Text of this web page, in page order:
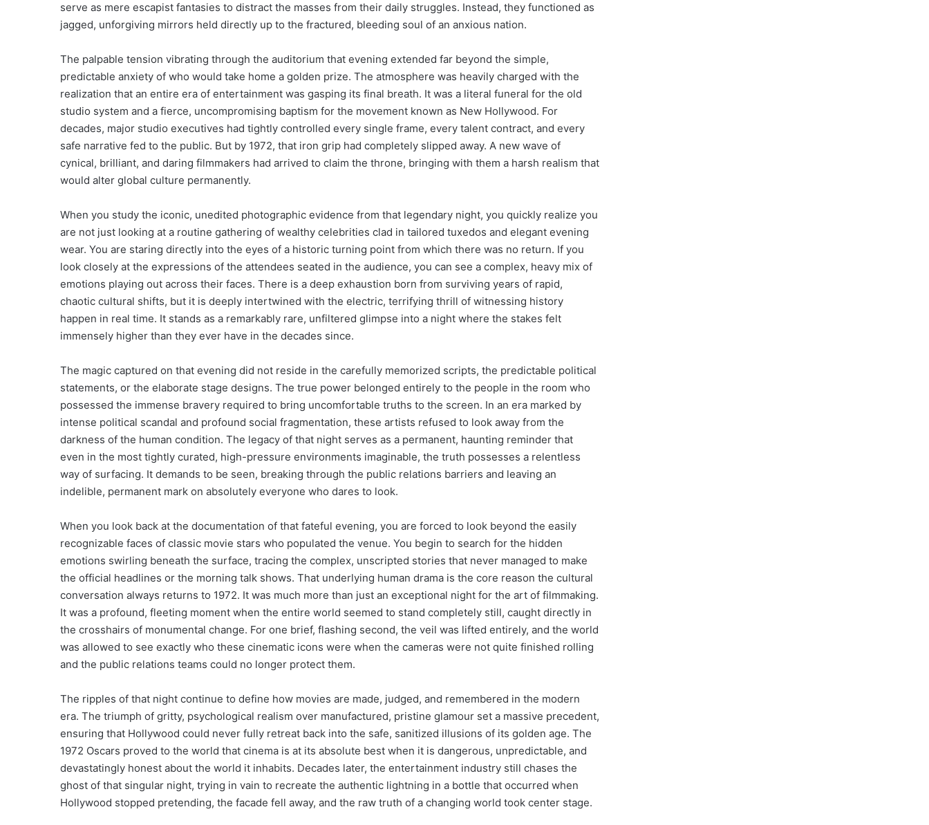
serve as mere escapist fantasies to distract the masses from their daily struggles. Instead, they functioned as
jagged, unforgiving mirrors held directly up to the fractured, bleeding soul of an anxious nation.
The palpable tension vibrating through the auditorium that evening extended far beyond the simple,
predictable anxiety of who would take home a golden prize. The atmosphere was heavily charged with the
realization that an entire era of entertainment was gasping its final breath. It was a literal funeral for the old
studio system and a fierce, uncompromising baptism for the movement known as New Hollywood. For
decades, major studio executives had tightly controlled every single frame, every talent contract, and every
safe narrative fed to the public. But by 1972, that iron grip had completely slipped away. A new wave of
cynical, brilliant, and daring filmmakers had arrived to claim the throne, bringing with them a harsh realism that
would alter global culture permanently.
When you study the iconic, unedited photographic evidence from that legendary night, you quickly realize you
are not just looking at a routine gathering of wealthy celebrities clad in tailored tuxedos and elegant evening
wear. You are staring directly into the eyes of a historic turning point from which there was no return. If you
look closely at the expressions of the attendees seated in the audience, you can see a complex, heavy mix of
emotions playing out across their faces. There is a deep exhaustion born from surviving years of rapid,
chaotic cultural shifts, but it is deeply intertwined with the electric, terrifying thrill of witnessing history
happen in real time. It stands as a remarkably rare, unfiltered glimpse into a night where the stakes felt
immensely higher than they ever have in the decades since.
The magic captured on that evening did not reside in the carefully memorized scripts, the predictable political
statements, or the elaborate stage designs. The true power belonged entirely to the people in the room who
possessed the immense bravery required to bring uncomfortable truths to the screen. In an era marked by
intense political scandal and profound social fragmentation, these artists refused to look away from the
darkness of the human condition. The legacy of that night serves as a permanent, haunting reminder that
even in the most tightly curated, high-pressure environments imaginable, the truth possesses a relentless
way of surfacing. It demands to be seen, breaking through the public relations barriers and leaving an
indelible, permanent mark on absolutely everyone who dares to look.
When you look back at the documentation of that fateful evening, you are forced to look beyond the easily
recognizable faces of classic movie stars who populated the venue. You begin to search for the hidden
emotions swirling beneath the surface, tracing the complex, unscripted stories that never managed to make
the official headlines or the morning talk shows. That underlying human drama is the core reason the cultural
conversation always returns to 1972. It was much more than just an exceptional night for the art of filmmaking.
It was a profound, fleeting moment when the entire world seemed to stand completely still, caught directly in
the crosshairs of monumental change. For one brief, flashing second, the veil was lifted entirely, and the world
was allowed to see exactly who these cinematic icons were when the cameras were not quite finished rolling
and the public relations teams could no longer protect them.
The ripples of that night continue to define how movies are made, judged, and remembered in the modern
era. The triumph of gritty, psychological realism over manufactured, pristine glamour set a massive precedent,
ensuring that Hollywood could never fully retreat back into the safe, sanitized illusions of its golden age. The
1972 Oscars proved to the world that cinema is at its absolute best when it is dangerous, unpredictable, and
devastatingly honest about the world it inhabits. Decades later, the entertainment industry still chases the
ghost of that singular night, trying in vain to recreate the authentic lightning in a bottle that occurred when
Hollywood stopped pretending, the facade fell away, and the raw truth of a changing world took center stage.